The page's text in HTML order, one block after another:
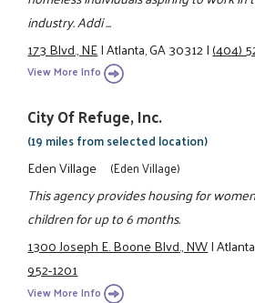
industry. Addi ...
173 Blvd., NE|Atlanta, GA 30312|(404)
View More Info
City Of Refuge, Inc.
(19 miles from selected location)
Eden Village (Eden Village)
This agency provides housing for
children for up to 6 months.
1300 Joseph E. Boone Blvd., NW|
952-1201
View More Info